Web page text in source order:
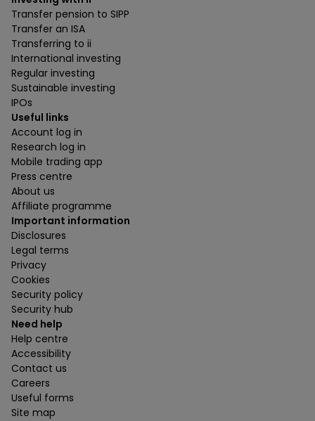
Transfer pension to SIPP
Transfer an ISA
Transferring to ii
International investing
Regular investing
Sustainable investing
IPOs
Useful links
Account log in
Research log in
Mobile trading app
Press centre
About us
Affiliate programme
Important information
Disclosures
Legal terms
Privacy
Cookies
Security policy
Security hub
Need help
Help centre
Accessibility
Contact us
Careers
Useful forms
Site map